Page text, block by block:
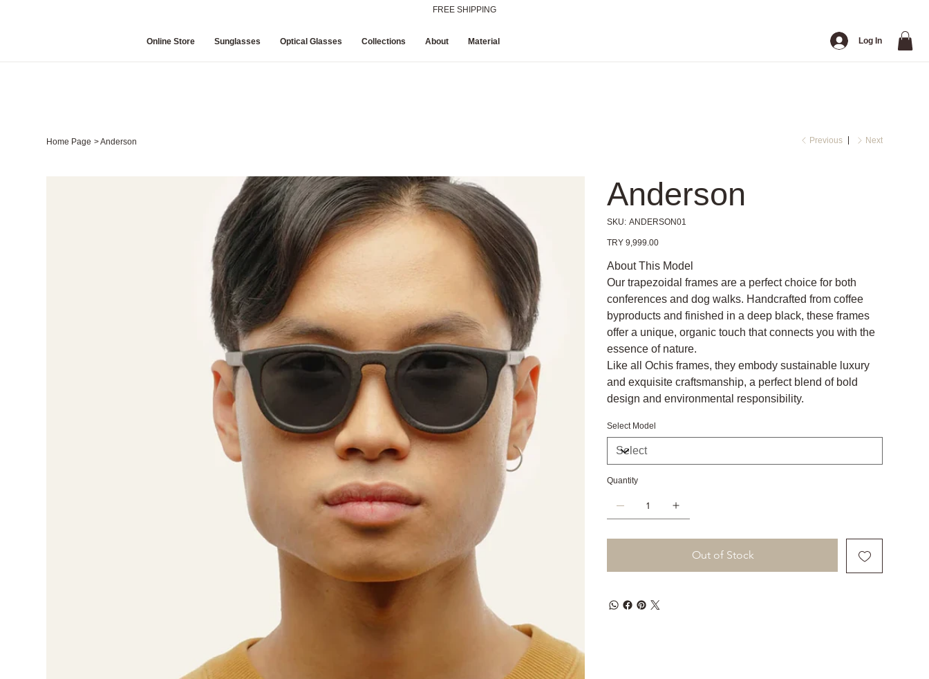
FREE SHIPPING
Online Store Sunglasses Optical Glasses Collections About Material Log In
Home Page >Anderson Previous Next
Anderson
SKU: SKU
ANDERSON01
Price
TRY 9,999.00
About This Model
Our trapezoidal frames are a perfect choice for both
conferences and dog walks. Handcrafted from coffee
byproducts and finished in a deep black, these frames
offer a unique, organic touch that connects you with the
essence of nature.
Like all Ochis frames, they embody sustainable luxury
and exquisite craftsmanship, a perfect blend of bold
design and environmental responsibility.
Select Model
Quantity
Out of Stock